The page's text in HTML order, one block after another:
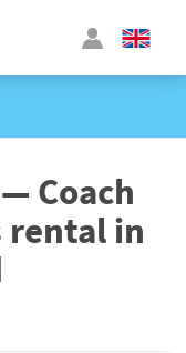
Coach
rental in